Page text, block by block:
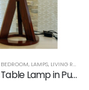
BEDROOM, LAMPS, LIVING ROOM
Circle Up Table Lamp in Pure Wood